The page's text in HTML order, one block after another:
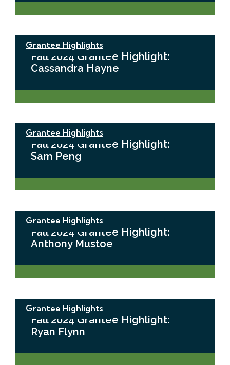
Grantee Highlights
Fall 2024 Grantee Highlight:
Cassandra Hayne
Grantee Highlights
Fall 2024 Grantee Highlight:
Sam Peng
Grantee Highlights
Fall 2024 Grantee Highlight:
Anthony Mustoe
Grantee Highlights
Fall 2024 Grantee Highlight:
Ryan Flynn